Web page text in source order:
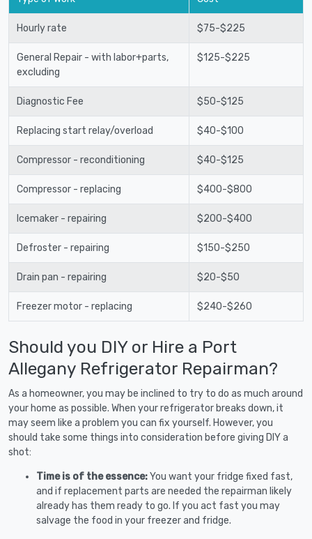
Hourly rate $75-$225
General Repair - with labor+parts,
excluding
$125-$225
Diagnostic Fee $50-$125
Replacing start relay/overload $40-$100
Compressor - reconditioning $40-$125
Compressor - replacing $400-$800
Icemaker - repairing $200-$400
Defroster - repairing $150-$250
Drain pan - repairing $20-$50
Freezer motor - replacing $240-$260
Should you DIY or Hire a Port
Allegany Refrigerator Repairman?
As a homeowner, you may be inclined to try to do as much around
your home as possible. When your refrigerator breaks down, it
may seem like a problem you can fix yourself. However, you
should take some things into consideration before giving DIY a
shot:
Time is of the essence:You want your fridge fixed fast,
and if replacement parts are needed the repairman likely
already has them ready to go. If you act fast you may
salvage the food in your freezer and fridge.